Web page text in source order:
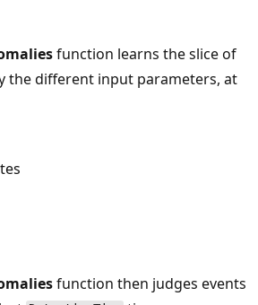
function learns the slice of
the different input parameters, at
function then judges events